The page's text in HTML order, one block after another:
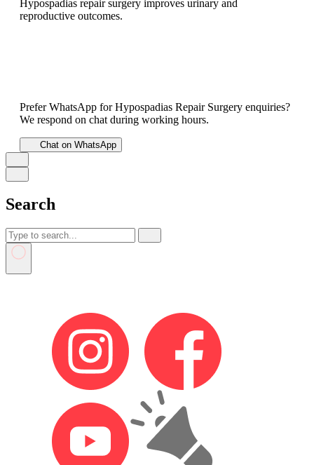
Hypospadias repair surgery improves urinary and
reproductive outcomes.
Prefer WhatsApp for Hypospadias Repair Surgery enquiries?
We respond on chat during working hours.
Chat on WhatsApp
Search